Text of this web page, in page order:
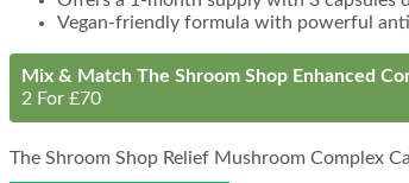
Vegan-friendly formula with powerful
Mix & Match The Shroom Shop Enhanced
2 For £70
The Shroom Shop Relief Mushroom Complex